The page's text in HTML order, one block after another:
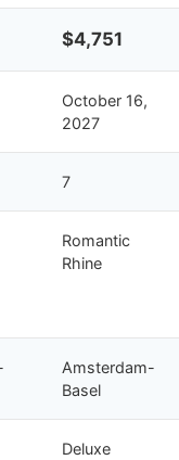
$4,751
October 16,
2027
7
Romantic
Rhine
Amsterdam-
Basel
Deluxe